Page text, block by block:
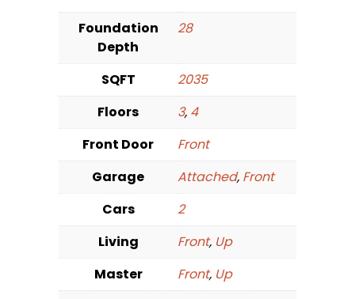
Foundation
Depth
28
SQFT
2035
Floors
3, 4
Front Door
Front
Garage
Attached, Front
Cars
2
Living
Front, Up
Master
Front, Up